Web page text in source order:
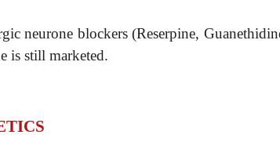
neurone blockers (Reserpine,
is still marketed.